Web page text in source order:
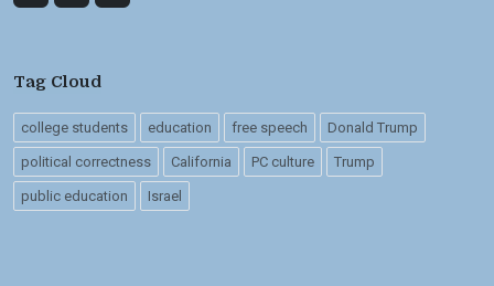
Tag Cloud
college students education free speech Donald Trump
political correctness California PC culture Trump
public education Israel